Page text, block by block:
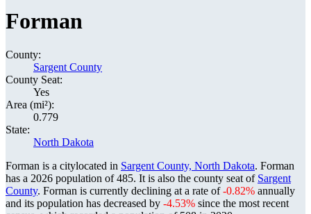
Forman
County:
Sargent County
County Seat:
Yes
Area (mi²):
0.779
State:
North Dakota
Forman is a citylocated in Sargent County, North Dakota. Forman
has a 2026 population of485. It is also the county seat of Sargent
County. Forman is currently declining at a rate of-0.82% annually
and its population has decreased by -4.53% since the most recent